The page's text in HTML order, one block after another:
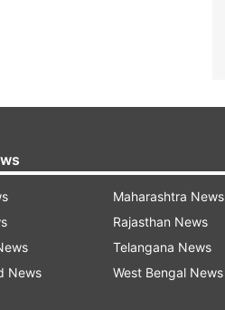
News
Maharashtra News
Rajasthan News
Telangana News
West Bengal News